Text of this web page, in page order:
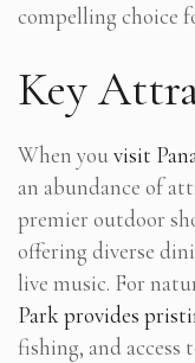
compelling choice
Key
When you visit
an abundance of
premier outdoor
offering diverse
live music. For
Park provides
fishing, and